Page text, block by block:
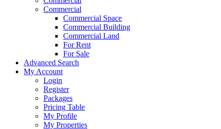
Commercial
Commercial Space
Commercial Building
Commercial Land
For Rent
For Sale
Advanced Search
My Account
Login
Register
Packages
Pricing Table
My Profile
My Properties